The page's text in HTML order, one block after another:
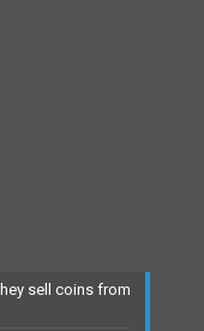
sell coins from